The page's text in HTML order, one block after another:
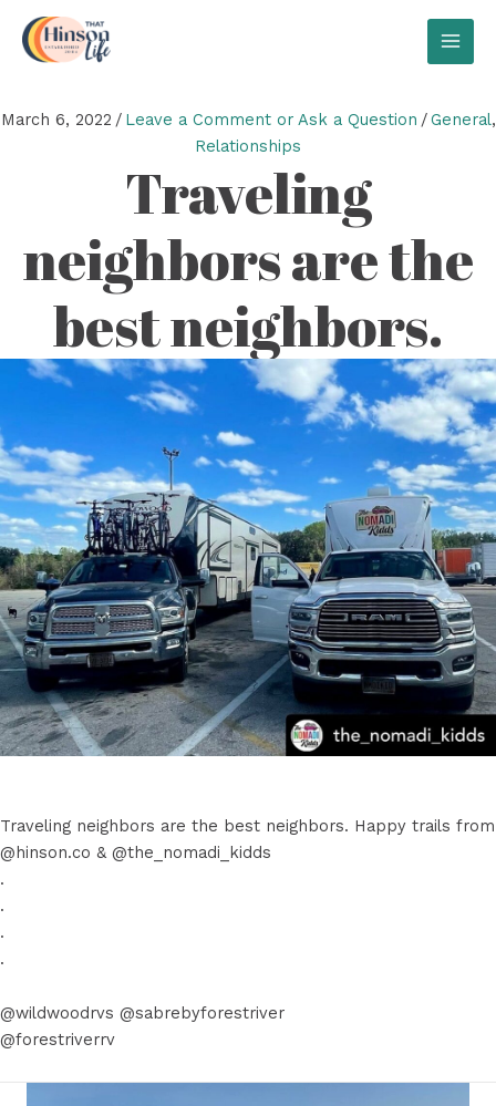
content
March 6, 2022 / Leave a Comment or Ask a Question /General,
Relationships
Traveling
neighbors are the
best neighbors.
Traveling neighbors are the best neighbors. Happy trails from
@hinson.co & @the_nomadi_kidds
.
.
.
.
@wildwoodrvs @sabrebyforestriver
@forestriverrv